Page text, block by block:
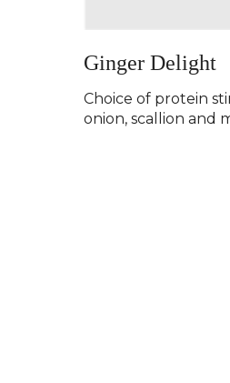
Ginger Delight
Choice of protein
onion, scallion and